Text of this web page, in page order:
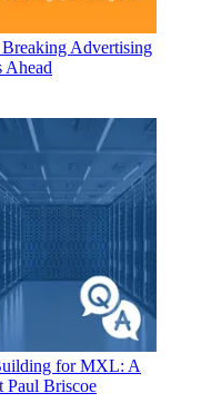
Advertising
for MXL: A
Paul Briscoe